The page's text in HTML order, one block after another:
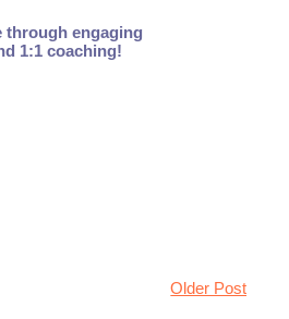
engaging
1:1 coaching!
Older Post